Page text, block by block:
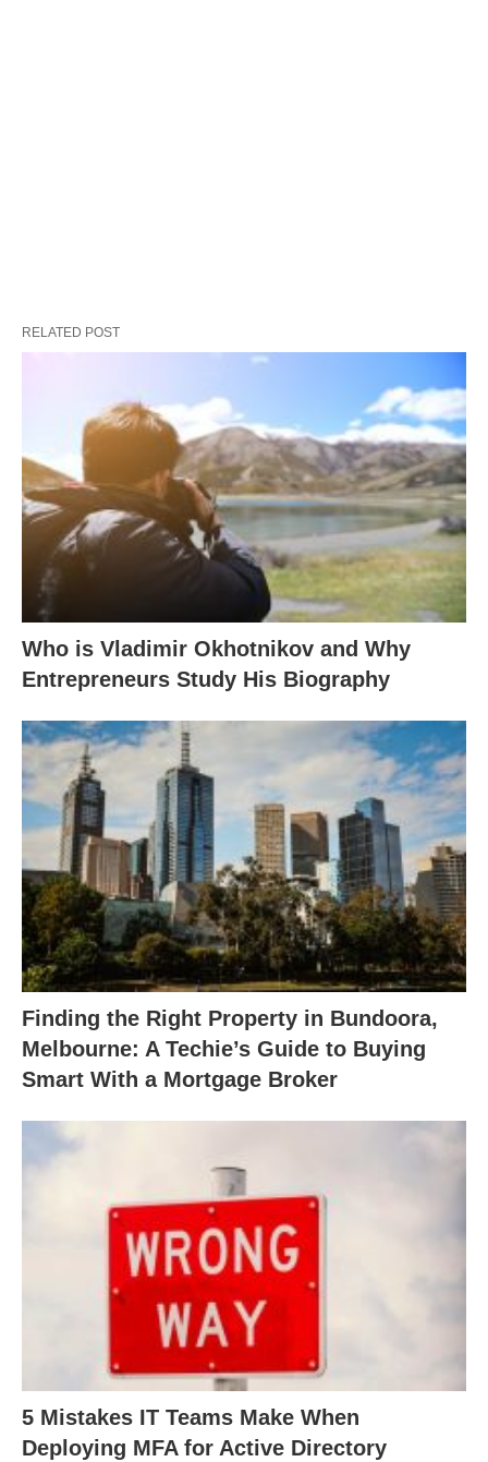
RELATED POST
Who is Vladimir Okhotnikov and Why
Entrepreneurs Study His Biography
Finding the Right Property in Bundoora,
Melbourne: A Techie’s Guide to Buying
Smart With a Mortgage Broker
5 Mistakes IT Teams Make When
Deploying MFA for Active Directory